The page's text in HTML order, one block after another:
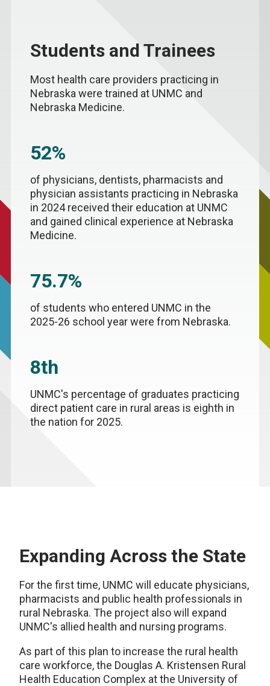
Students and Trainees
Most health care providers practicing in
Nebraska were trained at UNMC and
Nebraska Medicine.
52%
of physicians, dentists, pharmacists and
physician assistants practicing in Nebraska
in 2024 received their education at UNMC
and gained clinical experience at Nebraska
Medicine.
75.7%
of students who entered UNMC in the
2025-26 school year were from Nebraska.
8th
UNMC's percentage of graduates practicing
direct patient care in rural areas is eighth in
the nation for 2025.
Expanding Across the State
For the first time, UNMC will educate physicians,
pharmacists and public health professionals in
rural Nebraska. The project also will expand
UNMC's allied health and nursing programs.
As part of this plan to increase the rural health
care workforce, the Douglas A. Kristensen Rural
Health Education Complex at the University of